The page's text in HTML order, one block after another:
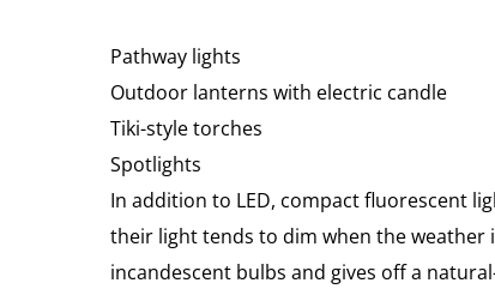
Pathway lights
Outdoor lanterns with electric candle
Tiki-style torches
Spotlights
In addition to LED, compact fluorescent
their light tends to dim when the weather
incandescent bulbs and gives off a